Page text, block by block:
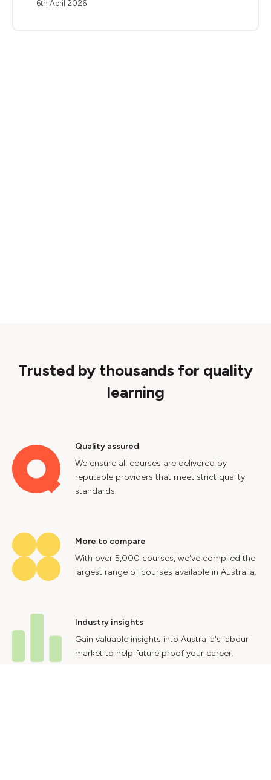
6th April 2026
Trusted by thousands for quality
learning
Quality assured
We ensure all courses are delivered by
reputable providers that meet strict quality
standards.
More to compare
With over 5,000 courses, we've compiled the
largest range of courses available in Australia.
Industry insights
Gain valuable insights into Australia's labour
market to help future proof your career.